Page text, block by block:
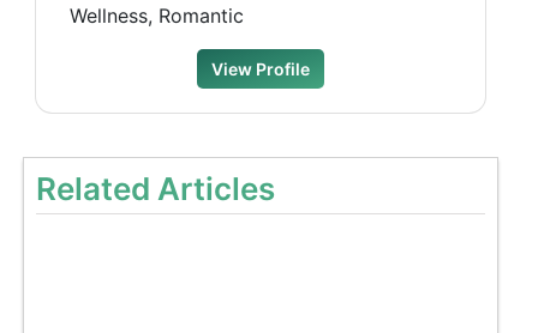
Wellness, Romantic
View Profile
Related Articles